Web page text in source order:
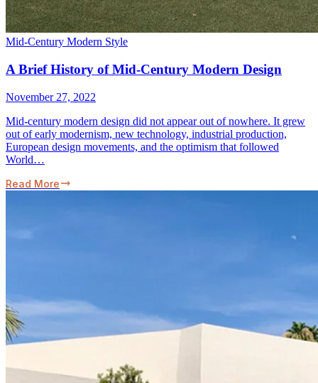
Mid-Century Modern Style
A Brief History of Mid-Century Modern Design
November 27, 2022
Mid-century modern design did not appear out of nowhere. It grew
out of early modernism, new technology, industrial production,
European design movements, and the optimism that followed
World…
Read More